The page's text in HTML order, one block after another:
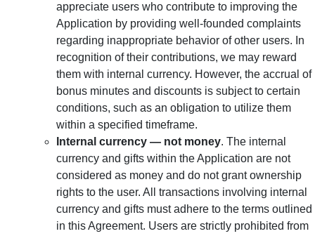
appreciate users who contribute to improving the
Application by providing well-founded complaints
regarding inappropriate behavior of other users. In
recognition of their contributions, we may reward
them with internal currency. However, the accrual of
bonus minutes and discounts is subject to certain
conditions, such as an obligation to utilize them
within a specified timeframe.
Internal currency — not money. The internal
currency and gifts within the Application are not
considered as money and do not grant ownership
rights to the user. All transactions involving internal
currency and gifts must adhere to the terms outlined
in this Agreement. Users are strictly prohibited from